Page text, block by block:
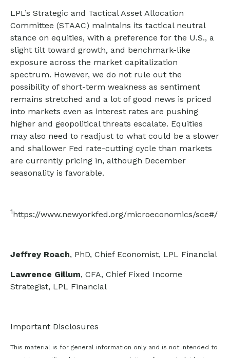
LPL’s Strategic and Tactical Asset Allocation
Committee (STAAC) maintains its tactical neutral
stance on equities, with a preference for the U.S., a
slight tilt toward growth, and benchmark-like
exposure across the market capitalization
spectrum. However, we do not rule out the
possibility of short-term weakness as sentiment
remains stretched and a lot of good news is priced
into markets even as interest rates are pushing
higher and geopolitical threats escalate. Equities
may also need to readjust to what could be a slower
and shallower Fed rate-cutting cycle than markets
are currently pricing in, although December
seasonality is favorable.
1https://www.newyorkfed.org/microeconomics/sce#/
Jeffrey Roach, PhD, Chief Economist, LPL Financial
Lawrence Gillum, CFA, Chief Fixed Income
Strategist, LPL Financial
Important Disclosures
This material is for general information only and is not intended to